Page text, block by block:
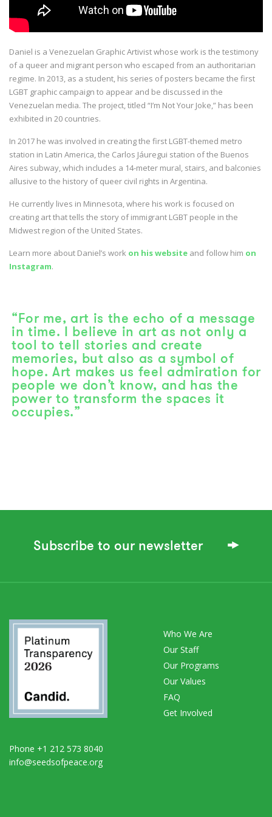
Daniel is a Venezuelan Graphic Artivist whose work is the testimony
of a queer and migrant person who escaped from an authoritarian
regime. In 2013, as a student, his series of posters became the first
LGBT graphic campaign to appear and be discussed in the
Venezuelan media. The project, titled “I’m Not Your Joke,” has been
exhibited in 20 countries.
In 2017 he was involved in creating the first LGBT-themed metro
station in Latin America, the Carlos Jáuregui station of the Buenos
Aires subway, which includes a 14-meter mural, stairs, and balconies
allusive to the history of queer civil rights in Argentina.
He currently lives in Minnesota, where his work is focused on
creating art that tells the story of immigrant LGBT people in the
Midwest region of the United States.
Learn more about Daniel’s work on his website and follow him on
Instagram.
“For me, art is the echo of a message
in time. I believe in art as not only a
tool to tell stories and create
memories, but also as a symbol of
hope. Art makes us feel admiration for
people we don’t know, and has the
power to transform the spaces it
occupies.”
Subscribe to our newsletter
Phone +1 212 573 8040
info@seedsofpeace.org
Who We Are
Our Staff
Our Programs
Our Values
FAQ
Get Involved